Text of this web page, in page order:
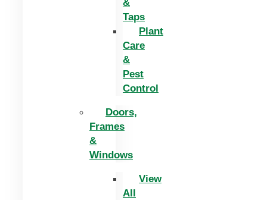
&
Taps
Plant
Care
&
Pest
Control
Doors,
Frames
&
Windows
View
All